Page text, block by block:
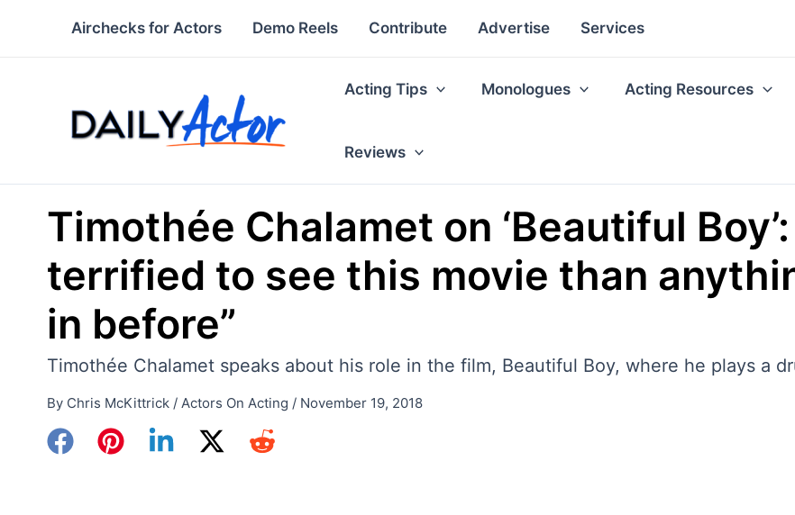
Airchecks for Actors Demo Reels Contribute Advertise Services
Acting Tips Monologues Acting Resources
Reviews
Timothée Chalamet on ‘Beautiful
terrified to see this movie than
in before”
Timothée Chalamet speaks about his role in the film, Beautiful Boy, where he plays a
By Chris McKittrick / Actors On Acting / November 19, 2018